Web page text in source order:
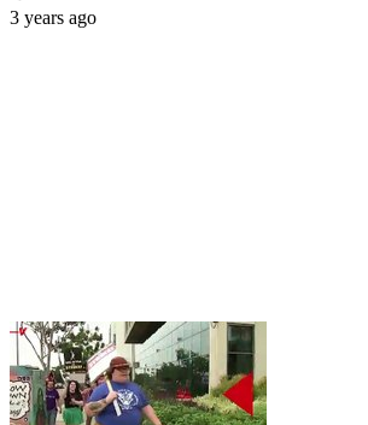
3 years ago